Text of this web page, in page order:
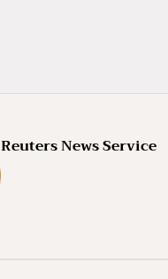
Reuters News Service